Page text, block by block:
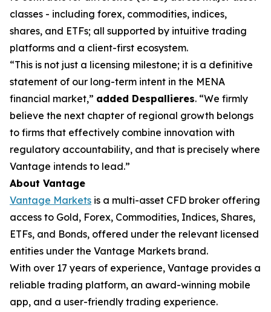
classes - including forex, commodities, indices,
shares, and ETFs; all supported by intuitive trading
platforms and a client-first ecosystem.
“This is not just a licensing milestone; it is a definitive
statement of our long-term intent in the MENA
financial market,” added Despallieres. “We firmly
believe the next chapter of regional growth belongs
to firms that effectively combine innovation with
regulatory accountability, and that is precisely where
Vantage intends to lead.”
About Vantage
Vantage Markets is a multi-asset CFD broker offering
access to Gold, Forex, Commodities, Indices, Shares,
ETFs, and Bonds, offered under the relevant licensed
entities under the Vantage Markets brand.
With over 17 years of experience, Vantage provides a
reliable trading platform, an award-winning mobile
app, and a user-friendly trading experience.